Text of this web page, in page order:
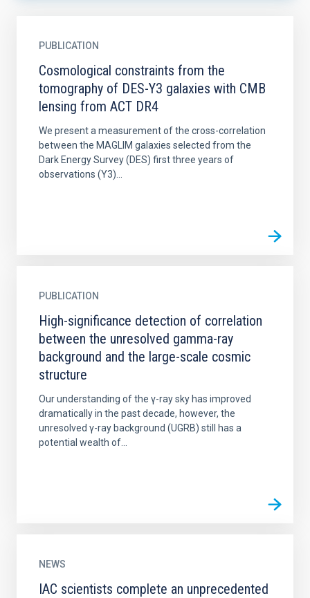
PUBLICATION
Cosmological constraints from the
tomography of DES-Y3 galaxies with CMB
lensing from ACT DR4
We present a measurement of the cross-correlation
between the MAGLIM galaxies selected from the
Dark Energy Survey (DES) first three years of
observations (Y3)...
PUBLICATION
High-significance detection of correlation
between the unresolved gamma-ray
background and the large-scale cosmic
structure
Our understanding of the γ-ray sky has improved
dramatically in the past decade, however, the
unresolved γ-ray background (UGRB) still has a
potential wealth of...
NEWS
IAC scientists complete an unprecedented